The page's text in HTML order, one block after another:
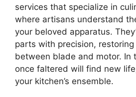
services that specialize in
where artisans understand
your beloved apparatus.
parts with precision,
between blade and motor. In
once faltered will find new
your kitchen’s ensemble.